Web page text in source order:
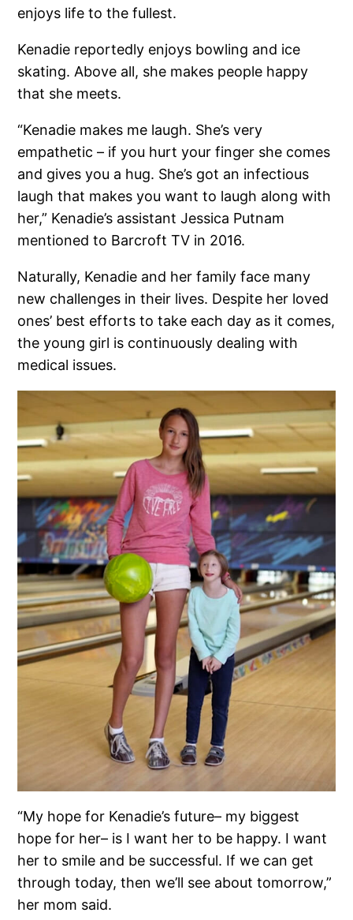
enjoys life to the fullest.
Kenadie reportedly enjoys bowling and ice
skating. Above all, she makes people happy
that she meets.
“Kenadie makes me laugh. She’s very
empathetic – if you hurt your finger she comes
and gives you a hug. She’s got an infectious
laugh that makes you want to laugh along with
her,” Kenadie’s assistant Jessica Putnam
mentioned to Barcroft TV in 2016.
Naturally, Kenadie and her family face many
new challenges in their lives. Despite her loved
ones’ best efforts to take each day as it comes,
the young girl is continuously dealing with
medical issues.
“My hope for Kenadie’s future– my biggest
hope for her– is I want her to be happy. I want
her to smile and be successful. If we can get
through today, then we’ll see about tomorrow,”
her mom said.